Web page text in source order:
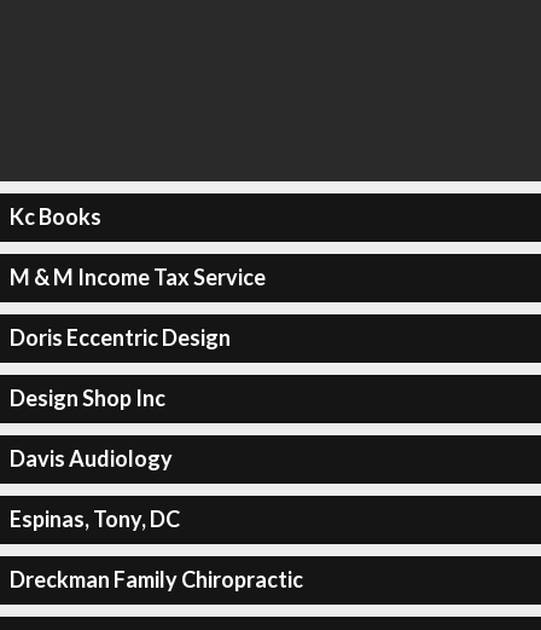
Kc Books
M & M Income Tax Service
Doris Eccentric Design
Design Shop Inc
Davis Audiology
Espinas, Tony, DC
Dreckman Family Chiropractic